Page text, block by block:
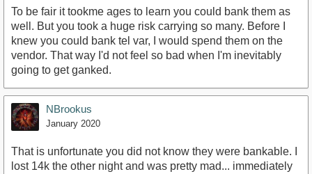
To be fair it tookme ages to learn you could bank them as
well. But you took a huge risk carrying so many. Before I
knew you could bank tel var, I would spend them on the
vendor. That way I'd not feel so bad when I'm inevitably
going to get ganked.
NBrookus
January 2020
That is unfortunate you did not know they were bankable. I
lost 14k the other night and was pretty mad... immediately